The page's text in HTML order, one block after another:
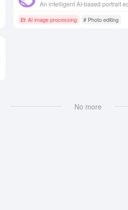
# Photo editingAI image processing # Photo editing
No more